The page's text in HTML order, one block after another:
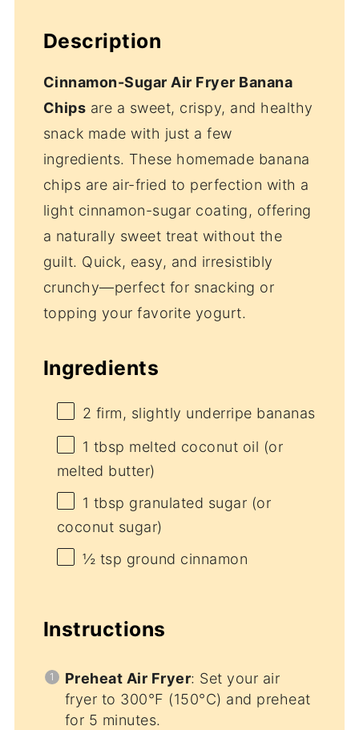
Description
Cinnamon-Sugar Air Fryer Banana
Chips are a sweet, crispy, and healthy
snack made with just a few
ingredients. These homemade banana
chips are air-fried to perfection with a
light cinnamon-sugar coating, offering
a naturally sweet treat without the
guilt. Quick, easy, and irresistibly
crunchy—perfect for snacking or
topping your favorite yogurt.
Ingredients
2 firm, slightly underripe bananas
1 tbsp melted coconut oil (or
melted butter)
1 tbsp granulated sugar (or
coconut sugar)
½ tsp ground cinnamon
Instructions
Preheat Air Fryer: Set your air
fryer to 300°F (150°C) and preheat
for 5 minutes.